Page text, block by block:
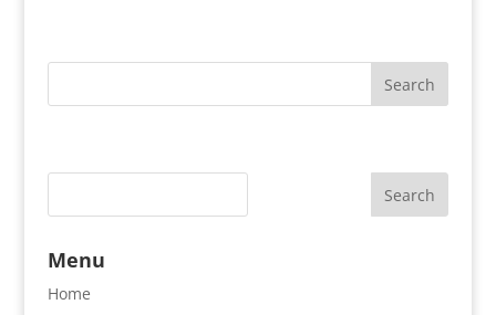
Search
Menu
Home